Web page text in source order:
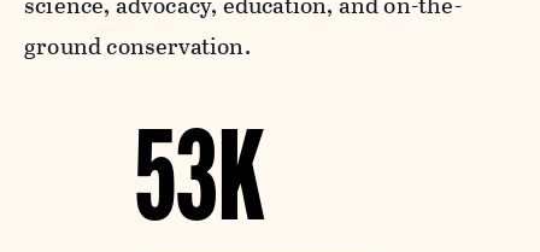
ground conservation.
53K